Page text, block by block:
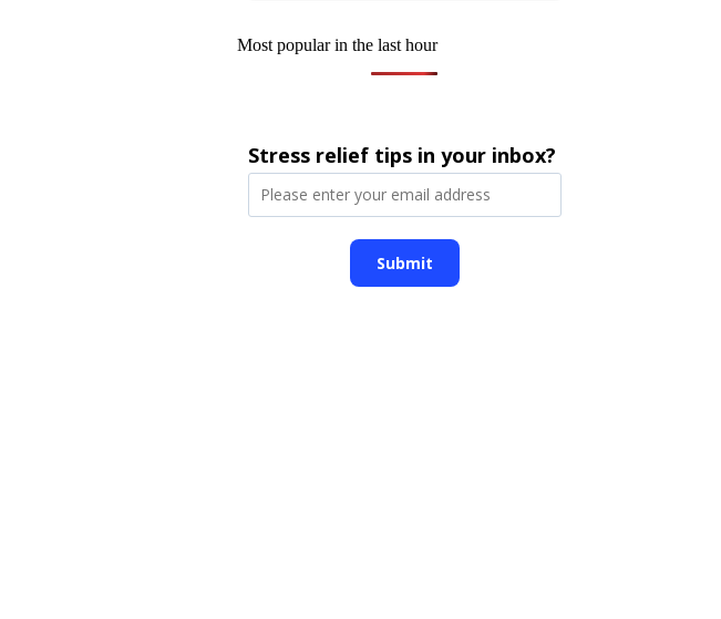
Most popular in the last hour
Stress relief tips in your inbox?
Submit